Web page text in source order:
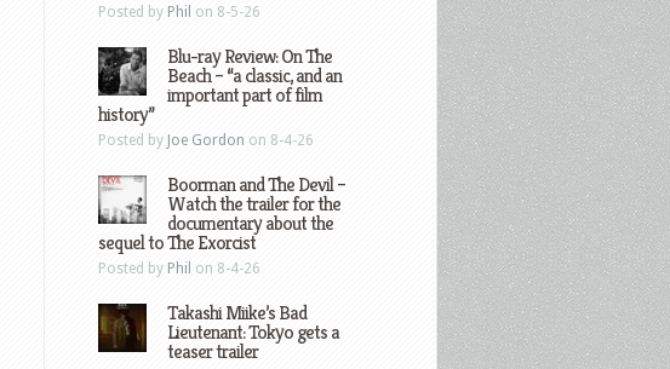
Posted by Phil on 8-5-26
Blu-ray Review: On The
Beach – “a classic, and an
important part of film
history”
Posted by Joe Gordon on 8-4-26
Boorman and The Devil –
Watch the trailer for the
documentary about the
sequel to The Exorcist
Posted by Phil on 8-4-26
Takashi Miike’s Bad
Lieutenant: Tokyo gets a
teaser trailer